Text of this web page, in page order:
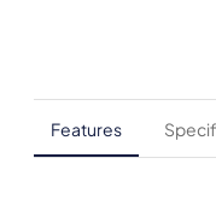
Features